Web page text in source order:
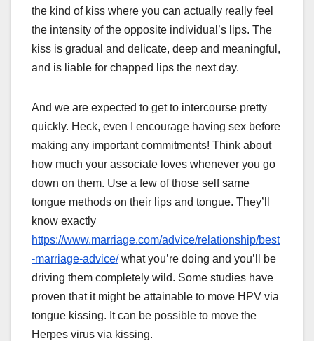
the kind of kiss where you can actually really feel
the intensity of the opposite individual’s lips. The
kiss is gradual and delicate, deep and meaningful,
and is liable for chapped lips the next day.
And we are expected to get to intercourse pretty
quickly. Heck, even I encourage having sex before
making any important commitments! Think about
how much your associate loves whenever you go
down on them. Use a few of those self same
tongue methods on their lips and tongue. They’ll
know exactly
https://www.marriage.com/advice/relationship/best
-marriage-advice/what you’re doing and you’ll be
driving them completely wild. Some studies have
proven that it might be attainable to move HPV via
tongue kissing. It can be possible to move the
Herpes virus via kissing.